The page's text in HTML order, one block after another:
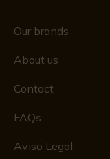
Our brands
About us
Contact
FAQs
Aviso Legal